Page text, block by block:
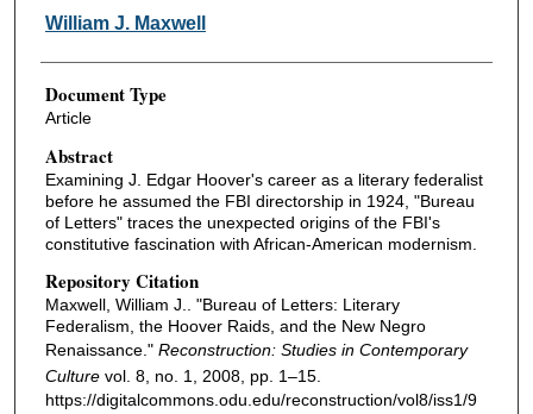
Authors
William J. Maxwell
Document Type
Article
Abstract
Examining J. Edgar Hoover's career as a literary federalist
before he assumed the FBI directorship in 1924, "Bureau
of Letters" traces the unexpected origins of the FBI's
constitutive fascination with African-American modernism.
Repository Citation
Maxwell, William J.. "Bureau of Letters: Literary
Federalism, the Hoover Raids, and the New Negro
Renaissance." Reconstruction: Studies in Contemporary
Culturevol. 8, no. 1, 2008, pp. 1–15.
https://digitalcommons.odu.edu/reconstruction/vol8/iss1/9